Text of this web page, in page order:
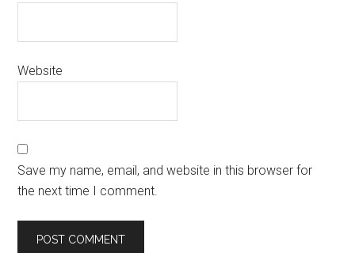
Website
Save my name, email, and website in this browser for
the next time I comment.